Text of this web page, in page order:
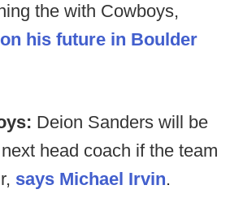
the with Cowboys,
his future in Boulder
Deion Sanders will be
head coach if the team
says Michael Irvin.